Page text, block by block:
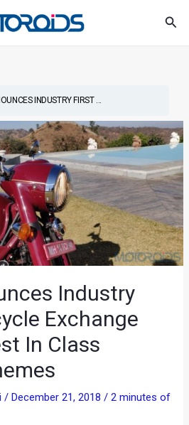
INDUSTRY FIRST ...
Industry
Exchange
In Class
/December 21, 2018/2 minutes of